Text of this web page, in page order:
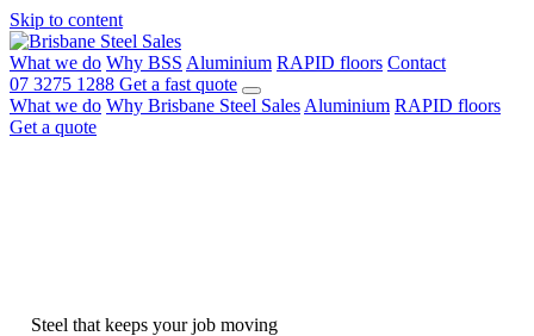
Skip to content
What we do Why BSS Aluminium RAPID floors Contact
07 3275 1288 Get a fast quote
What we do Why Brisbane Steel Sales Aluminium RAPID floors
Get a quote
Steel that keeps your job moving